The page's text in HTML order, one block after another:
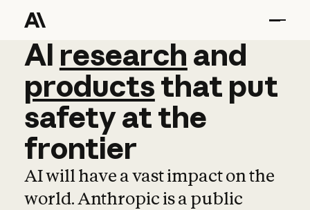
AI research and
AI research and
productsthat put
safetyatthe
frontier
AI will have a vast impact on the
world. Anthropic is a public